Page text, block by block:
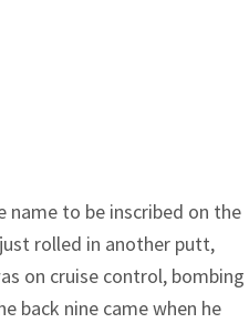
name to be inscribed on the
rolled in another putt,
on cruise control, bombing
back nine came when he